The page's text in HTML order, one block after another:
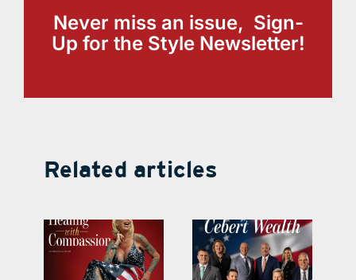
Never miss an issue, Sign-
Up for the Style Newsletter!
Related articles